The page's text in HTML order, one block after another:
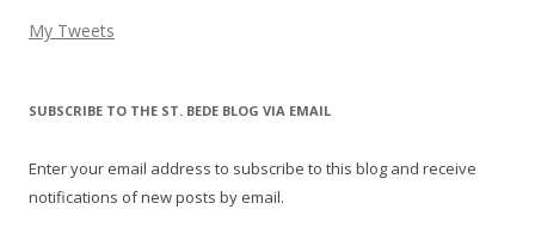
My Tweets
SUBSCRIBE TO THE ST. BEDE BLOG VIA EMAIL
Enter your email address to subscribe to this blog and receive
notifications of new posts by email.